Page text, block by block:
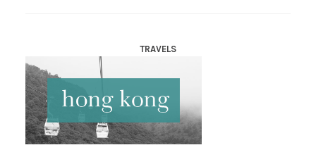
TRAVELS